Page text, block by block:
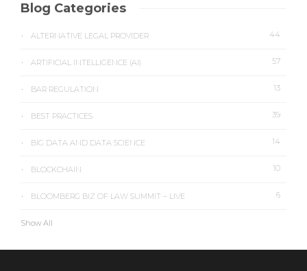
Blog Categories
ALTERNATIVE LEGAL PROVIDER 44
ARTIFICIAL INTELLIGENCE (AI) 57
BAR REGULATION 13
BEST PRACTICES 39
BIG DATA AND DATA SCIENCE 14
BLOCKCHAIN 10
BLOOMBERG BIZ OF LAW SUMMIT – LIVE 6
Show All